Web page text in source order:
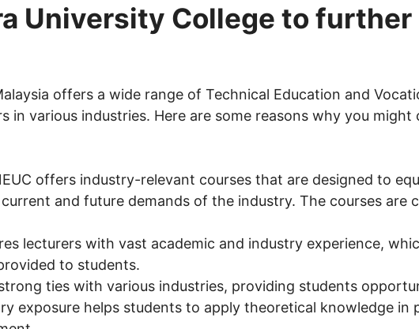
University College to
offers a wide range of Technical Education and
in various industries. Here are some reasons why you
offers industry-relevant courses that are designed to
and future demands of the industry. The courses are
lecturers with vast academic and industry experience,
to students.
ties with various industries, providing students
exposure helps students to apply theoretical knowledge in